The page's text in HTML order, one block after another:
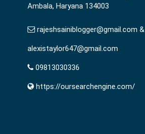
Ambala, Haryana 134003
rajeshsainiblogger@gmail.com &
alexistaylor647@gmail.com
09813030336
https://oursearchengine.com/